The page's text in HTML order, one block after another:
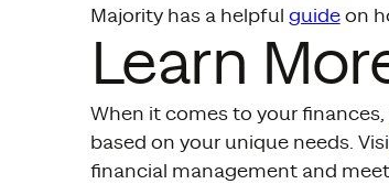
Majority has a helpful guideon
Learn
When it comes to your
based on your unique needs.
financial management and